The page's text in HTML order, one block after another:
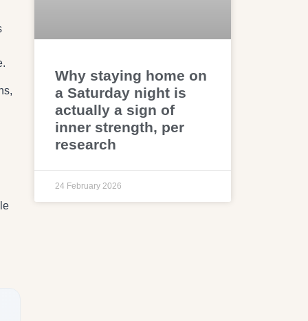
Why staying home on
a Saturday night is
actually a sign of
inner strength, per
research
24 February 2026